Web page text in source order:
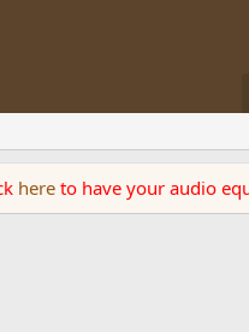
here to have your audio